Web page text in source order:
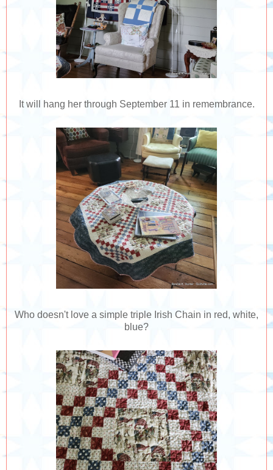
It will hang her through September 11 in remembrance.
Who doesn't love a simple triple Irish Chain in red, white,
blue?